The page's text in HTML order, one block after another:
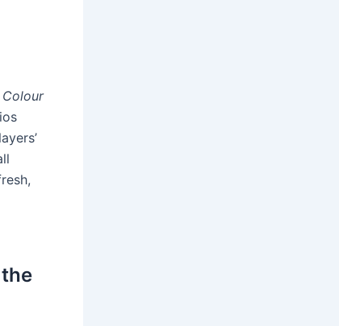
Colour